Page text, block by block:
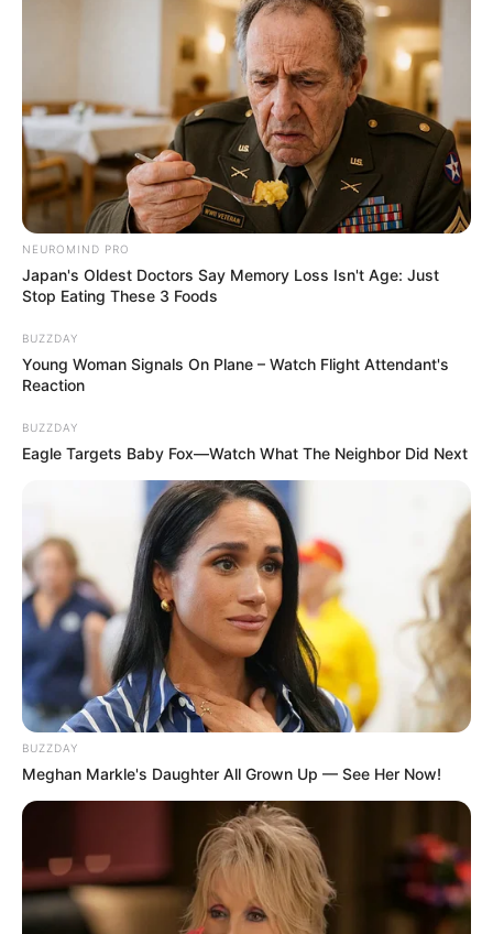
NEUROMIND PRO
Japan's Oldest Doctors Say Memory Loss Isn't Age: Just
Stop Eating These 3 Foods
BUZZDAY
Young Woman Signals On Plane – Watch Flight Attendant's
Reaction
BUZZDAY
Eagle Targets Baby Fox—Watch What The Neighbor Did Next
BUZZDAY
Meghan Markle's Daughter All Grown Up — See Her Now!